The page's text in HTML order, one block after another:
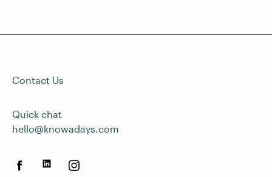
Contact Us
Quick chat
hello@knowadays.com